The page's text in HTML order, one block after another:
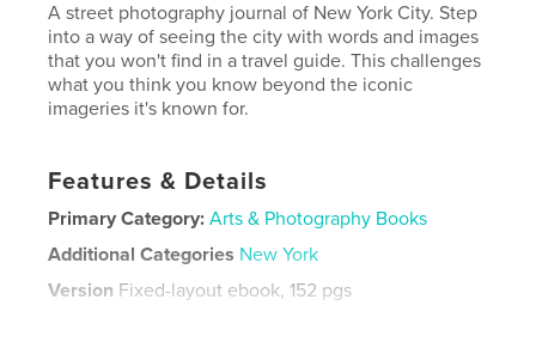
A street photography journal of New York City. Step
into a way of seeing the city with words and images
that you won't find in a travel guide. This challenges
what you think you know beyond the iconic
imageries it's known for.
Features & Details
Primary Category: Arts & Photography Books
Additional Categories New York
Version Fixed-layout ebook, 152 pgs